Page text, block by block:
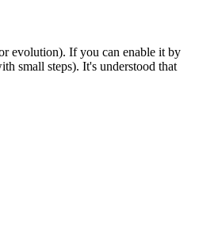
evolution). If you can enable it by
small steps). It's understood that